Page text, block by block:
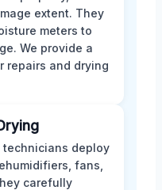
extent. They
meters to
We provide a
repairs and drying
technicians deploy
fans,
carefully